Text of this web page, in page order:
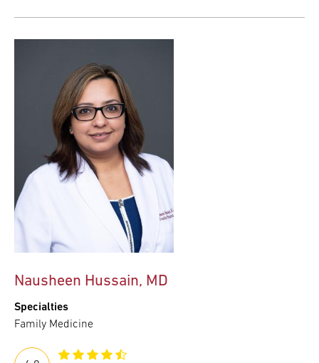
Nausheen Hussain, MD
Specialties
Family Medicine